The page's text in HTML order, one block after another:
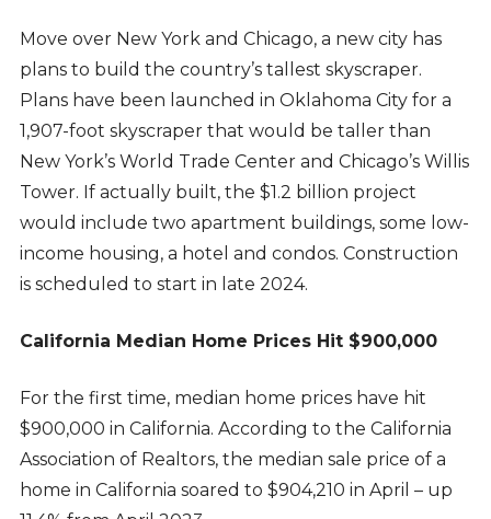
Move over New York and Chicago, a new city has
plans to build the country’s tallest skyscraper.
Plans have been launched in Oklahoma City for a
1,907-foot skyscraper that would be taller than
New York’s World Trade Center and Chicago’s Willis
Tower. If actually built, the $1.2 billion project
would include two apartment buildings, some low-
income housing, a hotel and condos. Construction
is scheduled to start in late 2024.
California Median Home Prices Hit $900,000
For the first time, median home prices have hit
$900,000 in California. According to the California
Association of Realtors, the median sale price of a
home in California soared to $904,210 in April – up